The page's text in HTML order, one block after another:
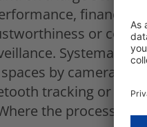
financial
or
Systematic
by camera
tracking or body
the